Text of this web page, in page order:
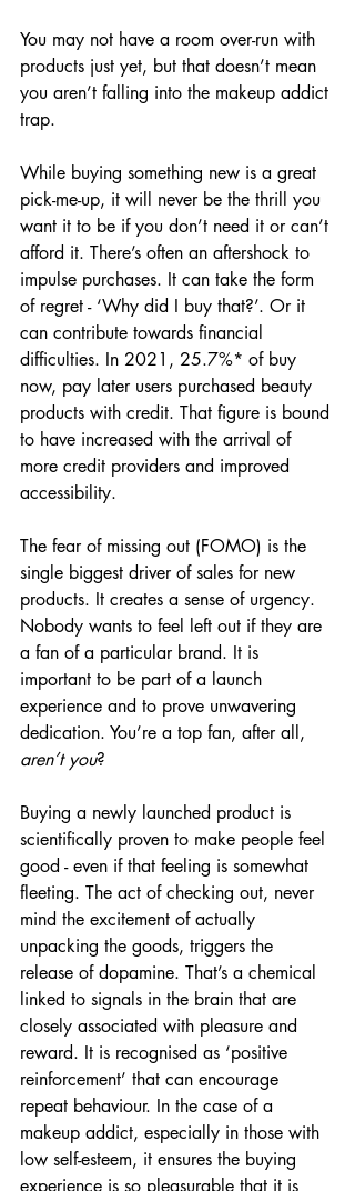
You may not have a room over-run with
products just yet, but that doesn’t mean
you aren’t falling into the makeup addict
trap.
While buying something new is a great
pick-me-up, it will never be the thrill you
want it to be if you don’t need it or can’t
afford it. There’s often an aftershock to
impulse purchases. It can take the form
of regret - ‘Why did I buy that?’. Or it
can contribute towards financial
difficulties. In 2021, 25.7%* of buy
now, pay later users purchased beauty
products with credit. That figure is bound
to have increased with the arrival of
more credit providers and improved
accessibility.
The fear of missing out (FOMO) is the
single biggest driver of sales for new
products. It creates a sense of urgency.
Nobody wants to feel left out if they are
a fan of a particular brand. It is
important to be part of a launch
experience and to prove unwavering
dedication. You’re a top fan, after all,
aren’t you?
Buying a newly launched product is
scientifically proven to make people feel
good - even if that feeling is somewhat
fleeting. The act of checking out, never
mind the excitement of actually
unpacking the goods, triggers the
release of dopamine. That’s a chemical
linked to signals in the brain that are
closely associated with pleasure and
reward. It is recognised as ‘positive
reinforcement’ that can encourage
repeat behaviour. In the case of a
makeup addict, especially in those with
low self-esteem, it ensures the buying
experience is so pleasurable that it is